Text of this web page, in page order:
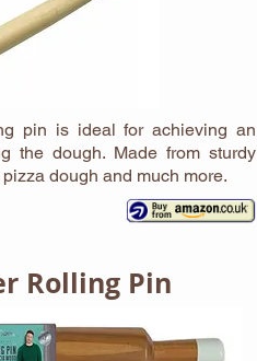
pin is ideal for achieving an
the dough. Made from sturdy
dough and much more.
Rolling Pin